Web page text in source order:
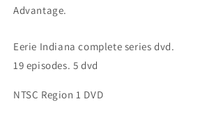
Advantage.
Eerie Indiana complete series dvd.
19 episodes. 5 dvd
NTSC Region 1 DVD